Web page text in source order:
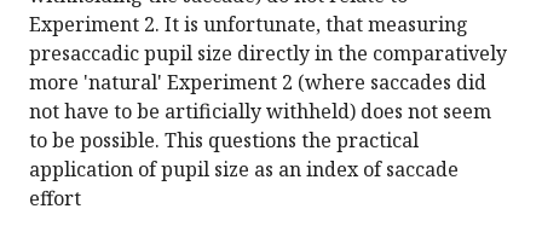
Experiment 2. It is unfortunate, that measuring
presaccadic pupil size directly in the comparatively
more 'natural' Experiment 2 (where saccades did
not have to be artificially withheld) does not seem
to be possible. This questions the practical
application of pupil size as an index of saccade
effort